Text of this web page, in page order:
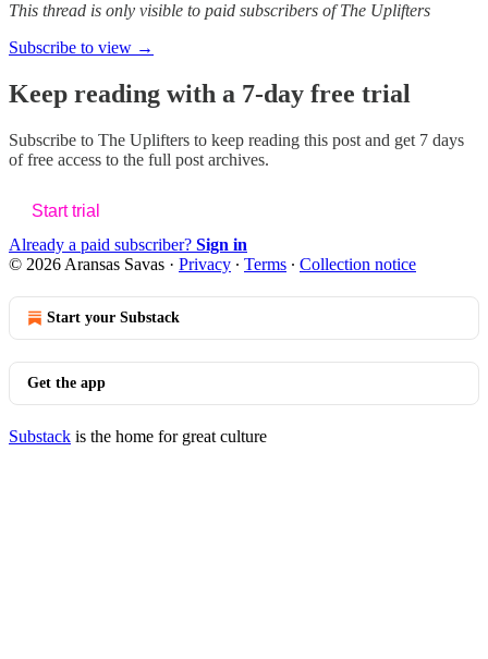
This thread is only visible to paid subscribers of The Uplifters
Subscribe to view →
Keep reading with a 7-day free trial
Subscribe to The Uplifters to keep reading this post and get 7 days
of free access to the full post archives.
Start trial
Already a paid subscriber? Sign in
© 2026 Aransas Savas · Privacy ∙ Terms ∙ Collection notice
Start your Substack
Get the app
Substack is the home for great culture